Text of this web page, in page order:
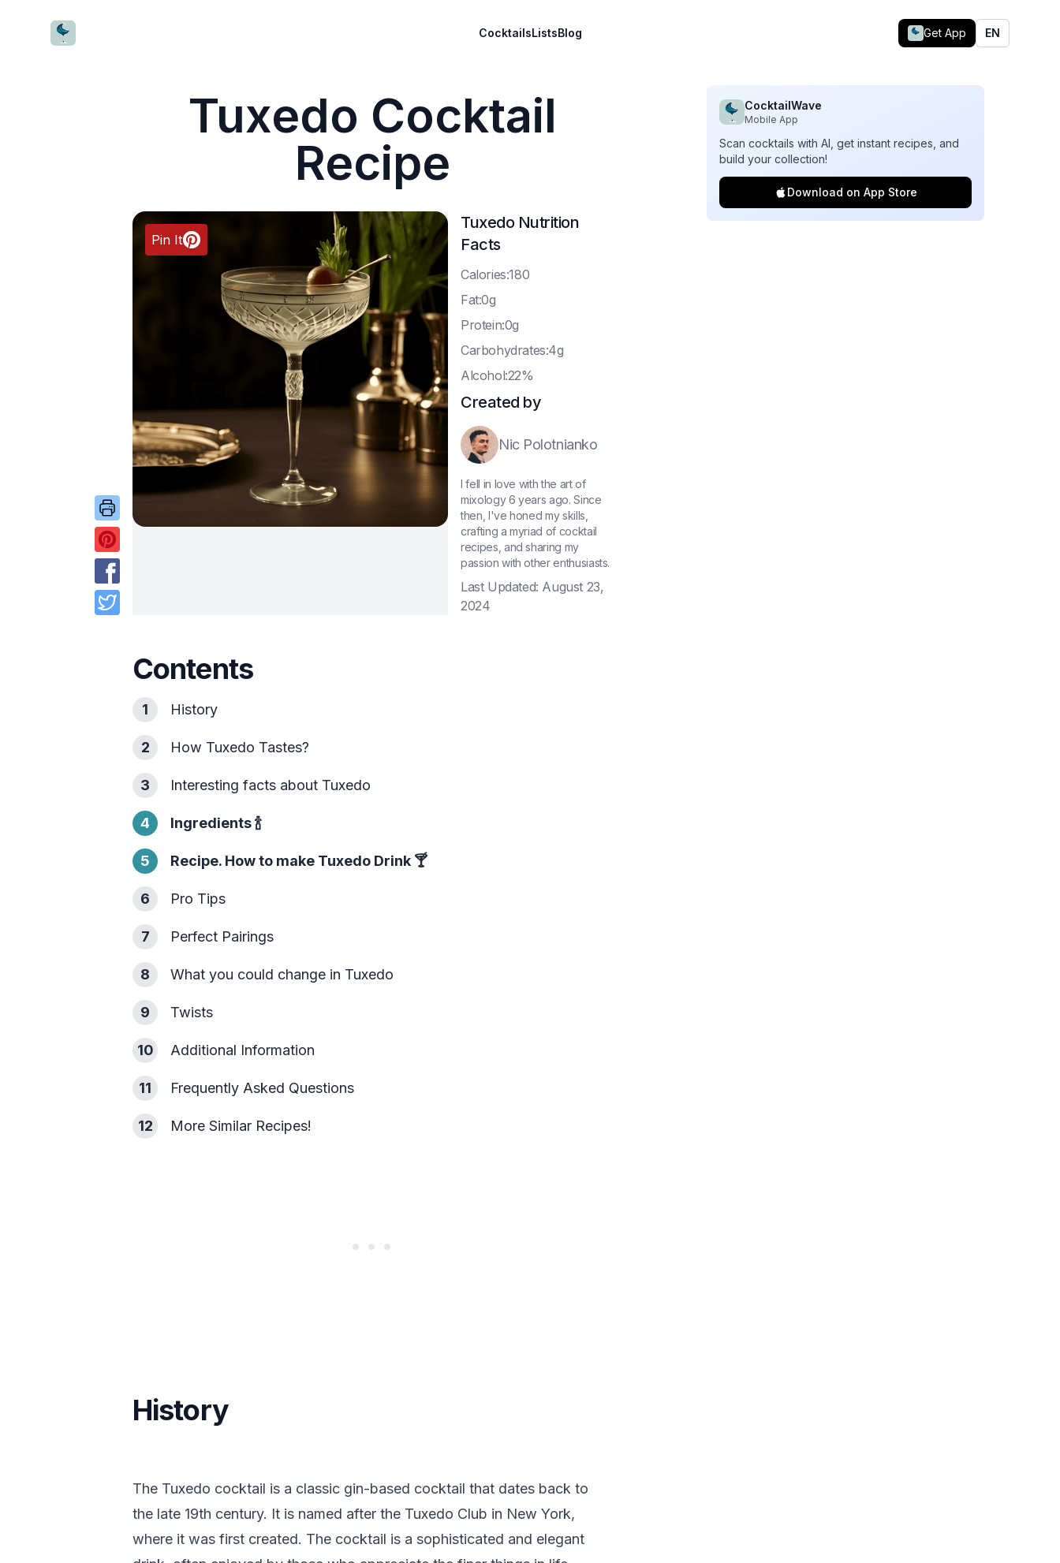
CocktailWave CocktailsListsBlog Get App EN
Tuxedo Cocktail
Recipe
Pin It
TuxedoNutrition
Facts
Calories:180
Fat:0g
Protein:0g
Carbohydrates:4g
Alcohol:22%
Created by
Nic Polotnianko
I fell in love with the art of
mixology 6 years ago. Since
then, I've honed my skills,
crafting a myriad of cocktail
recipes, and sharing my
passion with other enthusiasts.
Last Updated: August 23,
2024
Contents
1 History
2 How Tuxedo Tastes?
3 Interesting facts about Tuxedo
4 Ingredients🍾
5 Recipe. How to make Tuxedo Drink 🍸
6 Pro Tips
7 Perfect Pairings
8 What you could change in Tuxedo
9 Twists
10 Additional Information
11 Frequently Asked Questions
12 More Similar Recipes!
History
The Tuxedo cocktail is a classic gin-based cocktail that dates back to
the late 19th century. It is named after the Tuxedo Club in New York,
where it was first created. The cocktail is a sophisticated and elegant
CocktailWave
Mobile App
Scan cocktails with AI, get instant recipes, and
build your collection!
Download on App Store